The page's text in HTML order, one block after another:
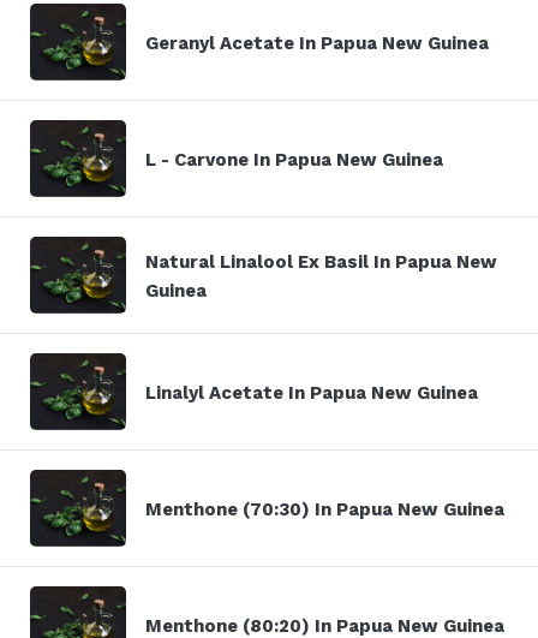
Geranyl Acetate In Papua New Guinea
L - Carvone In Papua New Guinea
Natural Linalool Ex Basil In Papua New
Guinea
Linalyl Acetate In Papua New Guinea
Menthone (70:30) In Papua New Guinea
Menthone (80:20) In Papua New Guinea